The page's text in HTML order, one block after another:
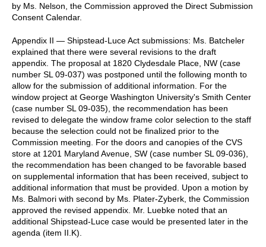
by Ms. Nelson, the Commission approved the Direct Submission
Consent Calendar.
Appendix II — Shipstead-Luce Act submissions: Ms. Batcheler
explained that there were several revisions to the draft
appendix. The proposal at 1820 Clydesdale Place, NW (case
number SL 09-037) was postponed until the following month to
allow for the submission of additional information. For the
window project at George Washington University's Smith Center
(case number SL 09-035), the recommendation has been
revised to delegate the window frame color selection to the staff
because the selection could not be finalized prior to the
Commission meeting. For the doors and canopies of the CVS
store at 1201 Maryland Avenue, SW (case number SL 09-036),
the recommendation has been changed to be favorable based
on supplemental information that has been received, subject to
additional information that must be provided. Upon a motion by
Ms. Balmori with second by Ms. Plater-Zyberk, the Commission
approved the revised appendix. Mr. Luebke noted that an
additional Shipstead-Luce case would be presented later in the
agenda (item II.K).